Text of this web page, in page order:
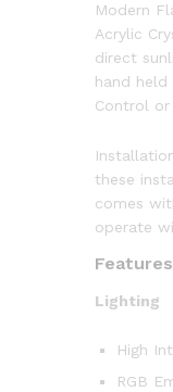
Modern
Acrylic
direct
hand
Control
these
comes
operate
Features
Lighting
High
RGB